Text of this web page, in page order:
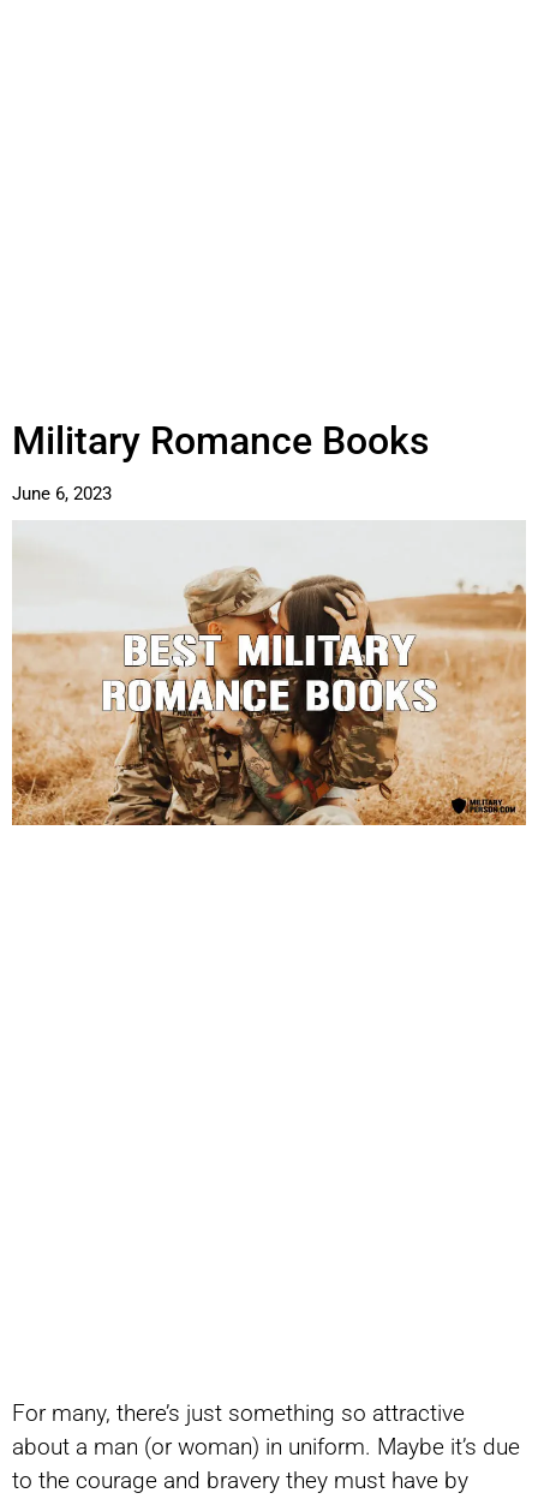
Military Romance Books
June 6, 2023
For many, there’s just something so attractive
about a man (or woman) in uniform. Maybe it’s due
to the courage and bravery they must have by